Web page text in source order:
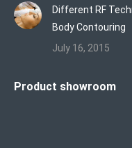
Different RF
Body Contouring
July 16, 2015
Product showroom